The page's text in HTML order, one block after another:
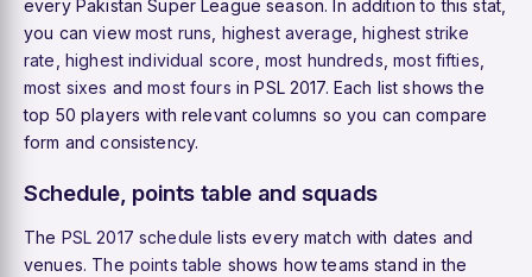
every Pakistan Super League season. In addition to this stat,
you can view most runs highest average ,highest strike
rate highest individual score most hundreds ,most fifties
most sixes andmost fours in PSL 2017. Each list shows the
top 50 players with relevant columns so you can compare
form and consistency.
Schedule, points table and squads
The PSL 2017 schedule lists every match with dates and
venues. The points table shows how teams stand in the